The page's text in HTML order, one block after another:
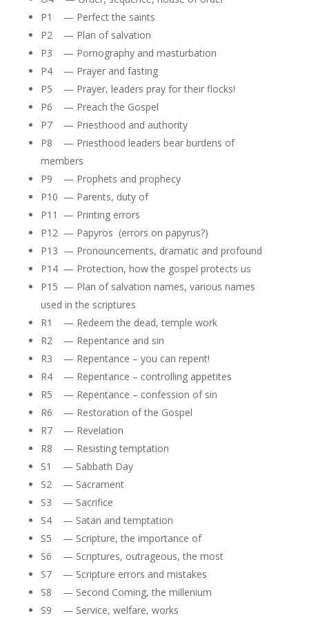
P1 — Perfect the saints
P2 — Plan of salvation
P3 — Pornography and masturbation
P4 — Prayer and fasting
P5 — Prayer, leaders pray for their flocks!
P6 — Preach the Gospel
P7 — Priesthood and authority
P8 — Priesthood leaders bear burdens of
members
P9 — Prophets and prophecy
P10 — Parents, duty of
P11 — Printing errors
P12 — Papyros (errors on papyrus?)
P13 — Pronouncements, dramatic and profound
P14 — Protection, how the gospel protects us
P15 — Plan of salvation names, various names
used in the scriptures
R1 — Redeem the dead, temple work
R2 — Repentance and sin
R3 — Repentance – you can repent!
R4 — Repentance – controlling appetites
R5 — Repentance – confession of sin
R6 — Restoration of the Gospel
R7 — Revelation
R8 — Resisting temptation
S1 — Sabbath Day
S2 — Sacrament
S3 — Sacrifice
S4 — Satan and temptation
S5 — Scripture, the importance of
S6 — Scriptures, outrageous, the most
S7 — Scripture errors and mistakes
S8 — Second Coming, the millenium
S9 — Service, welfare, works